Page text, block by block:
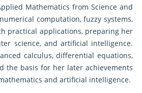
Mathematics from Science and
computation, fuzzy systems,
practical applications, preparing her
science, and artificial intelligence.
calculus, differential equations,
the basis for her later achievements
and artificial intelligence.